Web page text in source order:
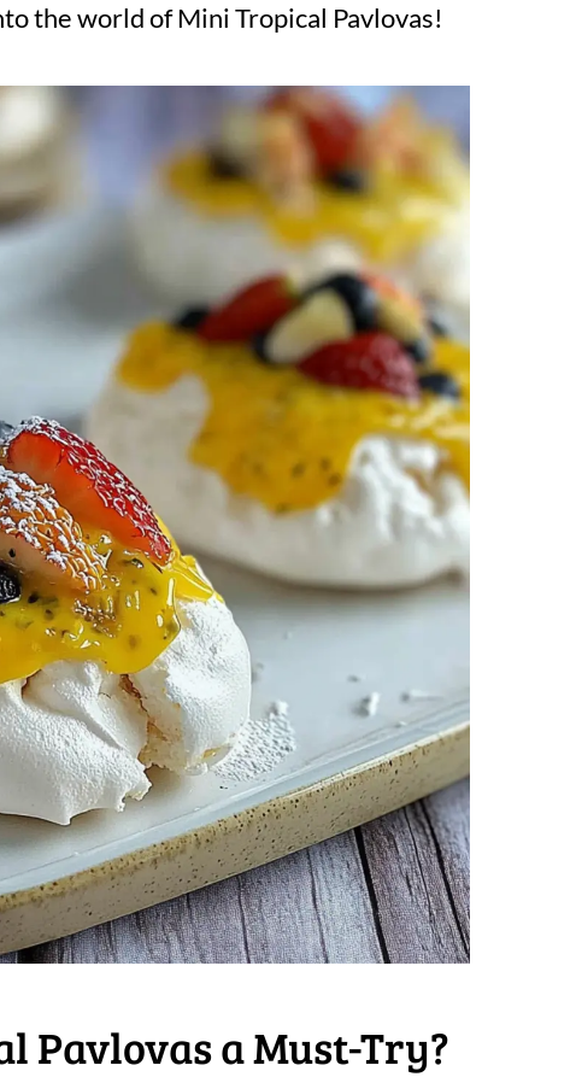
the world of Mini Tropical Pavlovas!
Pavlovas a Must-Try?